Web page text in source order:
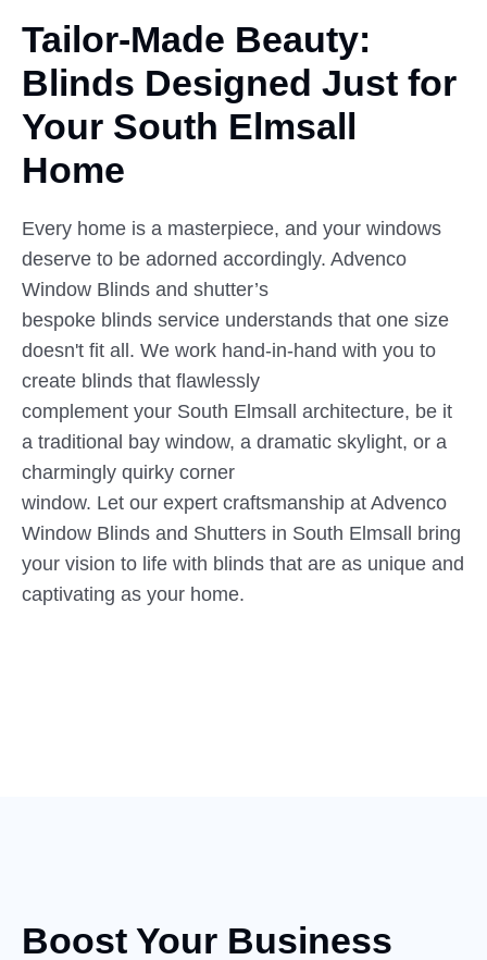
Tailor-Made Beauty:
Blinds Designed Just for
Your South Elmsall
Home
Every home is a masterpiece, and your windows
deserve to be adorned accordingly. Advenco
Window Blinds and shutter’s
bespoke blinds service understands that one size
doesn't fit all. We work hand-in-hand with you to
create blinds that flawlessly
complement your South Elmsall architecture, be it
a traditional bay window, a dramatic skylight, or a
charmingly quirky corner
window. Let our expert craftsmanship at Advenco
Window Blinds and Shutters in South Elmsall bring
your vision to life with blinds that are as unique and
captivating as your home.
Boost Your Business